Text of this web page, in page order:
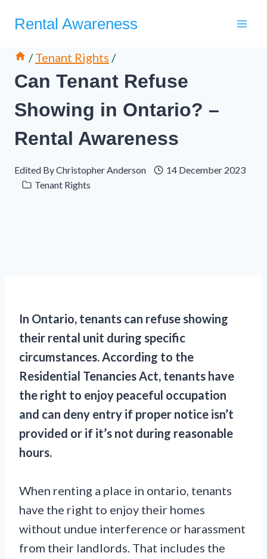
Rental Awareness
/ Tenant Rights /
Can Tenant Refuse
Showing in Ontario? –
Rental Awareness
Edited ByChristopher Anderson
14 December 2023
Tenant Rights
In Ontario, tenants can refuse showing
their rental unit during specific
circumstances. According to the
Residential Tenancies Act, tenants have
the right to enjoy peaceful occupation
and can deny entry if proper notice isn’t
provided or if it’s not during reasonable
hours.
When renting a place in ontario, tenants
have the right to enjoy their homes
without undue interference or harassment
from their landlords. That includes the